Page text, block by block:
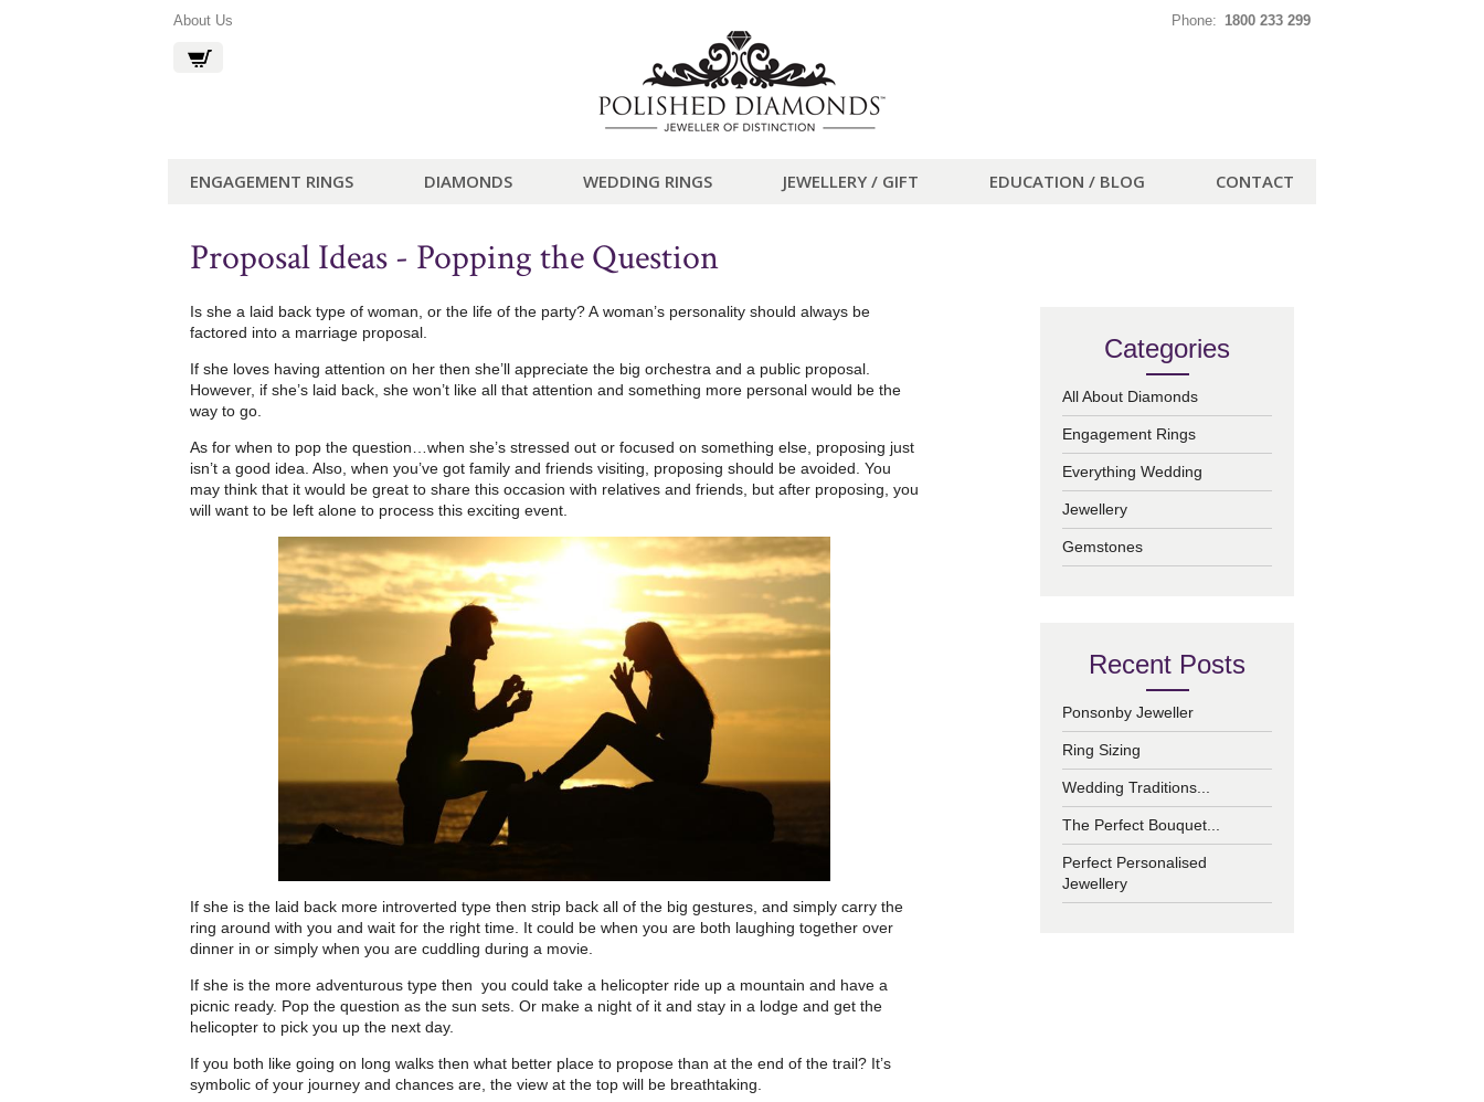
About Us Phone: 1800 233 299
ENGAGEMENT RINGS DIAMONDS WEDDING RINGS JEWELLERY / GIFT EDUCATION / BLOG CONTACT
Proposal Ideas - Popping the Question
Categories
All About Diamonds
Engagement Rings
Everything Wedding
Jewellery
Gemstones
Recent Posts
Ponsonby Jeweller
Ring Sizing
Wedding Traditions...
The Perfect Bouquet...
Perfect Personalised
Jewellery
Is she a laid back type of woman, or the life of the party? A woman’s personality should always be
factored into a marriage proposal.
If she loves having attention on her then she’ll appreciate the big orchestra and a public proposal.
However, if she’s laid back, she won’t like all that attention and something more personal would be the
way to go.
As for when to pop the question…when she’s stressed out or focused on something else, proposing just
isn’t a good idea. Also, when you’ve got family and friends visiting, proposing should be avoided. You
may think that it would be great to share this occasion with relatives and friends, but after proposing, you
will want to be left alone to process this exciting event.
If she is the laid back more introverted type then strip back all of the big gestures, and simply carry the
ring around with you and wait for the right time. It could be when you are both laughing together over
dinner in or simply when you are cuddling during a movie.
If she is the more adventurous type then you could take a helicopter ride up a mountain and have a
picnic ready. Pop the question as the sun sets. Or make a night of it and stay in a lodge and get the
helicopter to pick you up the next day.
If you both like going on long walks then what better place to propose than at the end of the trail? It’s
symbolic of your journey and chances are, the view at the top will be breathtaking.